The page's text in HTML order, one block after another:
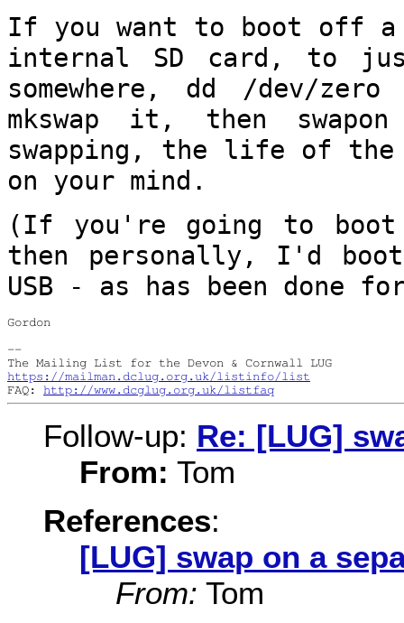
If you want to boot off a
internal SD card, to
somewhere, dd /dev/
mkswap it, then
swapping, the life of the
on your mind.
(If you're going to boot
then personally, I'd
USB - as has been done
Gordon
--
https://mailman.dclug.org.uk/listinfo/list
FAQ: http://www.dcglug.org.uk/listfaq
Follow-up: Re: [LUG]
From: Tom
References:
[LUG] swap on a
From: Tom